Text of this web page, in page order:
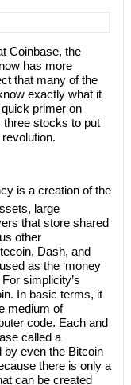
Coinbase, the
has more
that many of the
exactly what it
primer on
stocks to put
is a creation of the
large
that store shared
other
Dash, and
as the ‘money
simplicity’s
In basic terms, it
medium of
code. Each and
called a
by even the Bitcoin
there is only a
can be created